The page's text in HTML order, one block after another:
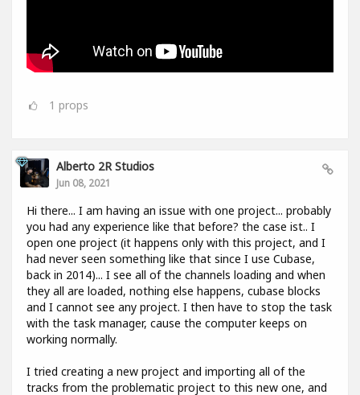
1 props
Alberto 2R Studios
Jun 08, 2021
Hi there... I am having an issue with one project... probably
you had any experience like that before? the case ist.. I
open one project (it happens only with this project, and I
had never seen something like that since I use Cubase,
back in 2014)... I see all of the channels loading and when
they all are loaded, nothing else happens, cubase blocks
and I cannot see any project. I then have to stop the task
with the task manager, cause the computer keeps on
working normally.
I tried creating a new project and importing all of the
tracks from the problematic project to this new one, and